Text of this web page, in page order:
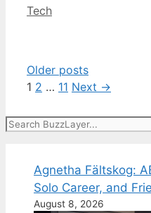
Categories
Tech
Older posts
Page
1 Page
2 … Page
11 Next →
Search
Agnetha Fältskog:
Solo Career, and
August 8, 2026